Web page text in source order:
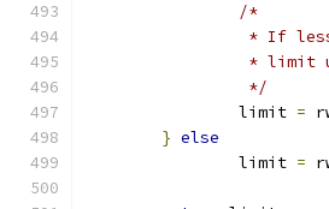
/*
* If
*
		 */
		limit
=
} else
		limit
=